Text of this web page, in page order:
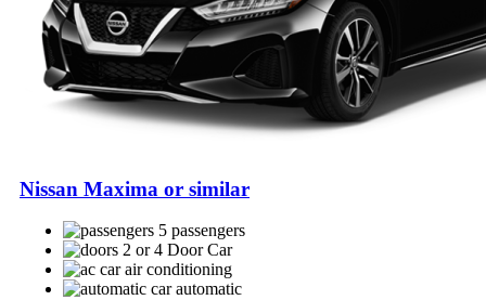
Nissan Maxima or similar
5 passengers
2 or 4 Door Car
air conditioning
automatic